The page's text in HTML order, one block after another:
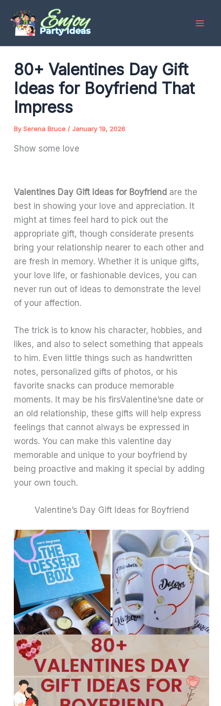
content
80+ Valentines Day Gift
Ideas for Boyfriend That
Impress
BySerena Bruce / January 19, 2026
Show some love
Valentines Day Gift Ideas for Boyfriend are the
best in showing your love and appreciation. It
might at times feel hard to pick out the
appropriate gift, though considerate presents
bring your relationship nearer to each other and
are fresh in memory. Whether it is unique gifts,
your love life, or fashionable devices, you can
never run out of ideas to demonstrate the level
of your affection.
The trick is to know his character, hobbies, and
likes, and also to select something that appeals
to him. Even little things such as handwritten
notes, personalized gifts of photos, or his
favorite snacks can produce memorable
moments. It may be his firsValentine’sne date or
an old relationship, these gifts will help express
feelings that cannot always be expressed in
words. You can make this valentine day
memorable and unique to your boyfriend by
being proactive and making it special by adding
your own touch.
Valentine’s Day Gift Ideas for Boyfriend